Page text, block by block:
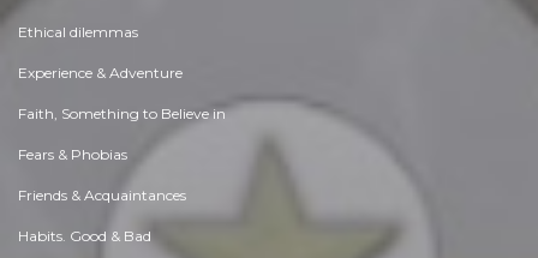
Ethical dilemmas
Experience & Adventure
Faith, Something to Believe in
Fears & Phobias
Friends & Acquaintances
Habits. Good & Bad